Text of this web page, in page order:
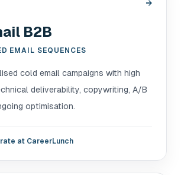
→
B2B
EMAIL SEQUENCES
cold email campaigns with high
deliverability, copywriting, A/B
optimisation.
rate at CareerLunch